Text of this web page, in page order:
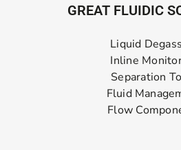
GREAT FLUIDIC
Liquid
Inline
Separation
Fluid
Flow